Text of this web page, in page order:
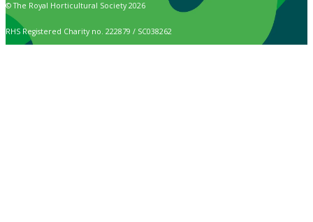
© The Royal Horticultural Society 2026
RHS Registered Charity no. 222879 / SC038262